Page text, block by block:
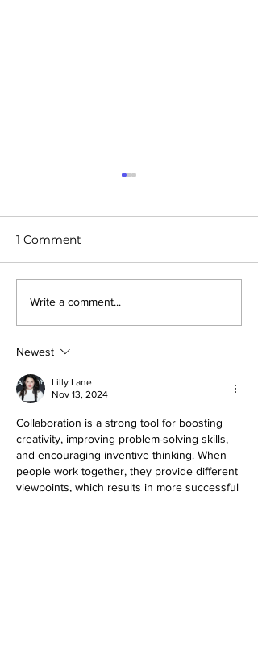
Future Cities - Konza,
Kenya
1 Comment
Write a comment...
Newest
Lilly Lane
Nov 13, 2024
Collaboration is a strong tool for boosting
creativity, improving problem-solving skills,
and encouraging inventive thinking. When
people work together, they provide different
viewpoints, which results in more successful